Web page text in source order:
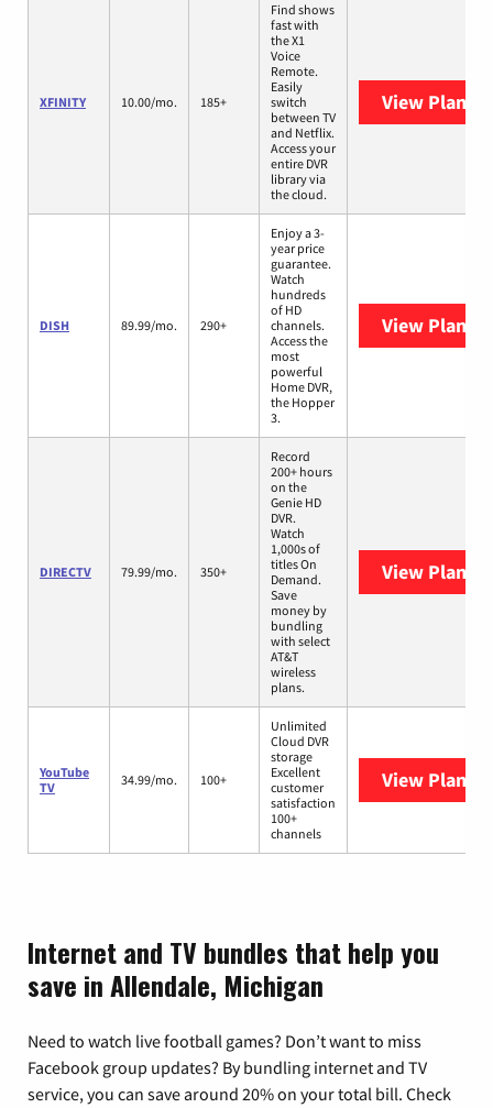
XFINITY 10.00/mo. 185+
Find shows
fast with
the X1
Voice
Remote.
Easily
switch
between TV
and Netflix.
Access your
entire DVR
library via
the cloud.
View Plans
DISH 89.99/mo. 290+
Enjoy a 3-
year price
guarantee.
Watch
hundreds
of HD
channels.
Access the
most
powerful
Home DVR,
the Hopper
3.
View Plans
DIRECTV 79.99/mo. 350+
Record
200+ hours
on the
Genie HD
DVR.
Watch
1,000s of
titles On
Demand.
Save
money by
bundling
with select
AT&T
wireless
plans.
View Plans
YouTube
TV
34.99/mo. 100+
Unlimited
Cloud DVR
storage
Excellent
customer
satisfaction
100+
channels
View Plans
Internet and TV bundles that help you
save in Allendale, Michigan
Need to watch live football games? Don’t want to miss
Facebook group updates? By bundling internet and TV
service, you can save around 20% on your total bill. Check